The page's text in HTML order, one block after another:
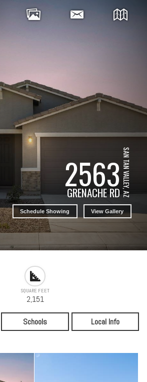
2563
GRENACHE RD SAN TAN VALLEY, AZ
Schedule Showing View Gallery
SQUARE FEET
2,151
Schools Local Info